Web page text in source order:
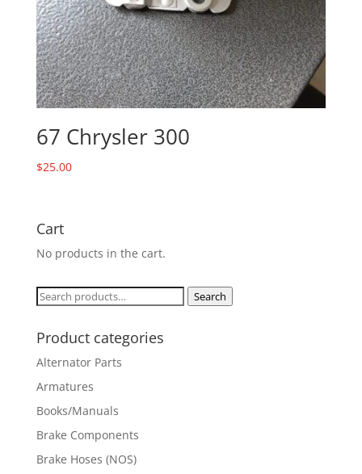
67 Chrysler 300
$25.00
Cart
No products in the cart.
Search
Search
Product categories
Alternator Parts
Armatures
Books/Manuals
Brake Components
Brake Hoses (NOS)